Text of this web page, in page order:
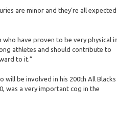
are minor and they’re all expected
have proven to be very physical
athletes and should contribute to
to it.”
will be involved in his 200th All Blacks
was a very important cog in the